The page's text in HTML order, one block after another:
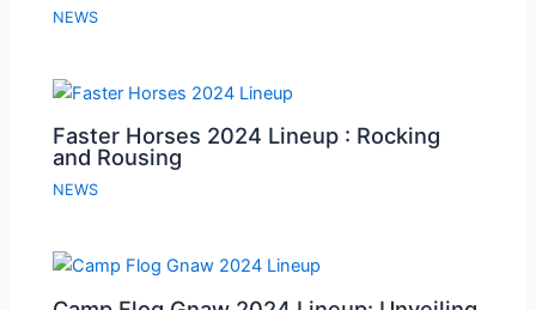
NEWS
Faster Horses 2024 Lineup : Rocking
and Rousing
NEWS